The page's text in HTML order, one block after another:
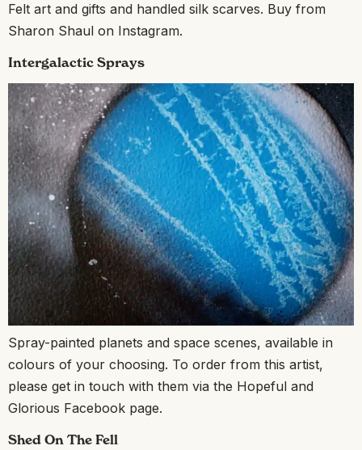
Felt art and gifts and handled silk scarves. Buy from
Sharon Shaul on Instagram.
Intergalactic Sprays
Spray-painted planets and space scenes, available in
colours of your choosing. To order from this artist,
please get in touch with them via the Hopeful and
Glorious Facebook page.
Shed On The Fell